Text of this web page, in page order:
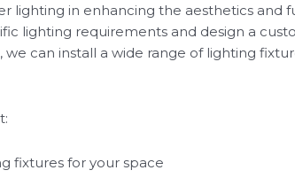
in enhancing the aesthetics and
lighting requirements and design a
can install a wide range of lighting
fixtures for your space